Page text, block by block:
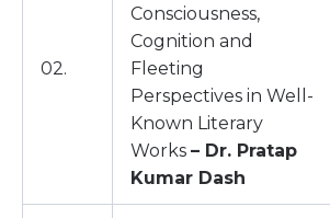
02.
Consciousness,
Cognition and
Fleeting
Perspectives in Well-
Known Literary
Works – Dr. Pratap
Kumar Dash